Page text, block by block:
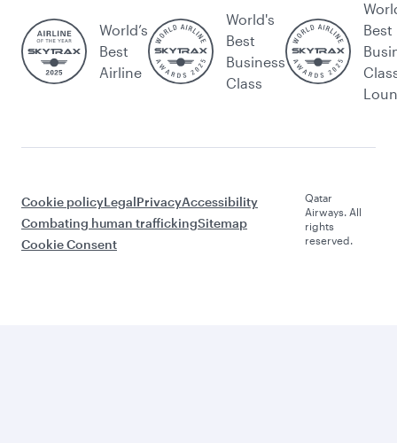
World’s
Best
Airline
World's
Best
Business
Class
Best
Cookie policyLegalPrivacyAccessibility
Combating human traffickingSitemap
Cookie Consent
Qatar
Airways. All
rights
reserved.